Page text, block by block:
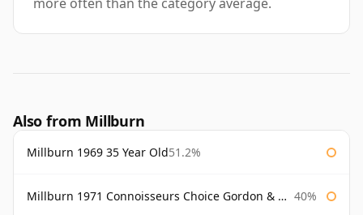
Also from Millburn
Millburn 1969 35 Year Old51.2%
Millburn 1971 Connoisseurs Choice Gordon & Macphail 75cl 40%